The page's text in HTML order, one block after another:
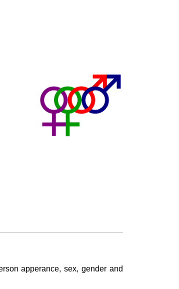
apperance, sex, gender and